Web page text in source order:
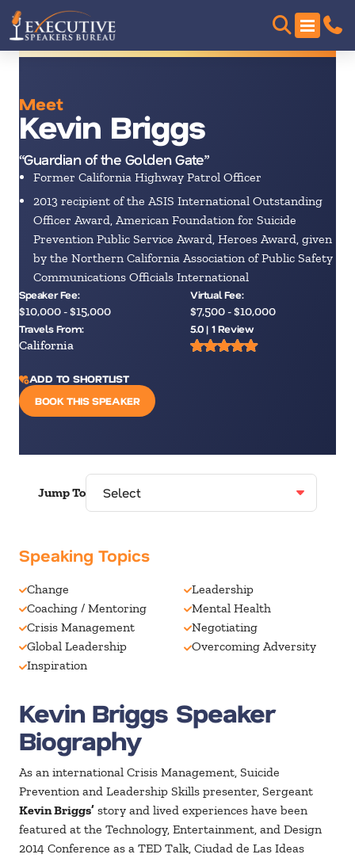
Meet
Kevin Briggs
“Guardian of the Golden Gate”
Former California Highway Patrol Officer
2013 recipient of the ASIS International Outstanding
Officer Award, American Foundation for Suicide
Prevention Public Service Award, Heroes Award, given
by the Northern California Association of Public Safety
Communications Officials International
Speaker Fee:
$10,000 - $15,000
Virtual Fee:
$7,500 - $10,000
Travels From:
California
5.0 | 1 Review
ADD TO SHORTLIST
BOOK THIS SPEAKER
Jump To
Speaking Topics
Change
Coaching / Mentoring
Crisis Management
Global Leadership
Inspiration
Leadership
Mental Health
Negotiating
Overcoming Adversity
Kevin Briggs Speaker
Biography
As an international Crisis Management, Suicide
Prevention and Leadership Skills presenter, Sergeant
Kevin Briggs’ story and lived experiences have been
featured at the Technology, Entertainment, and Design
2014 Conference as a TED Talk, Ciudad de Las Ideas